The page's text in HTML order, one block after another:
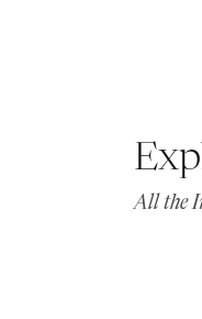
All the